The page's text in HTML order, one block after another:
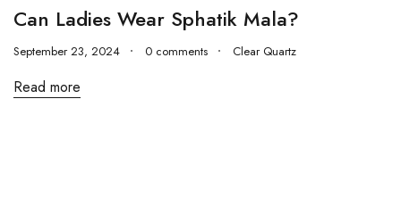
Can Ladies Wear Sphatik Mala?
September 23, 2024 0 comments Clear Quartz
Read more